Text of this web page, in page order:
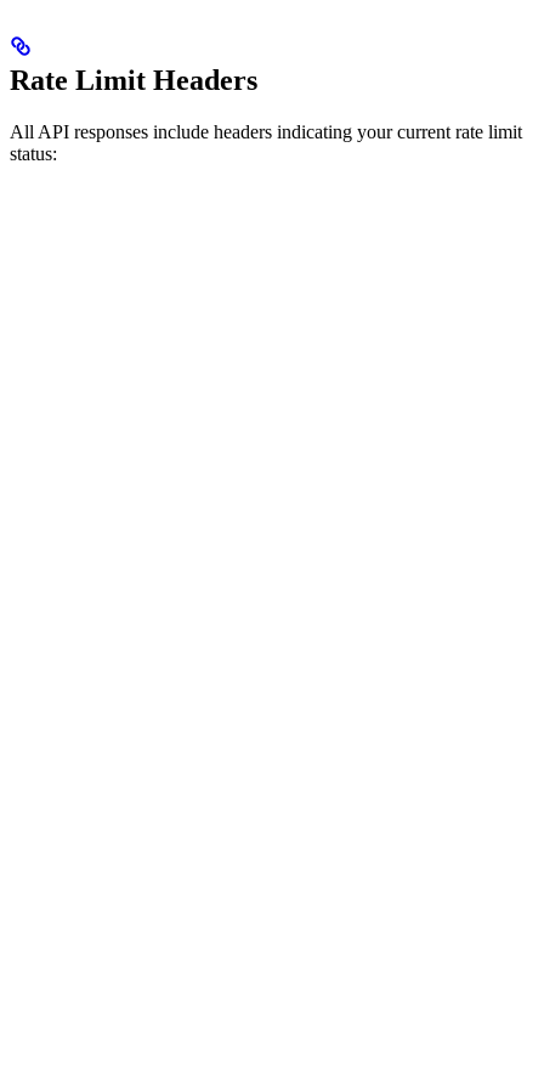
Rate Limit Headers
All API responses include headers indicating your current rate limit
status: